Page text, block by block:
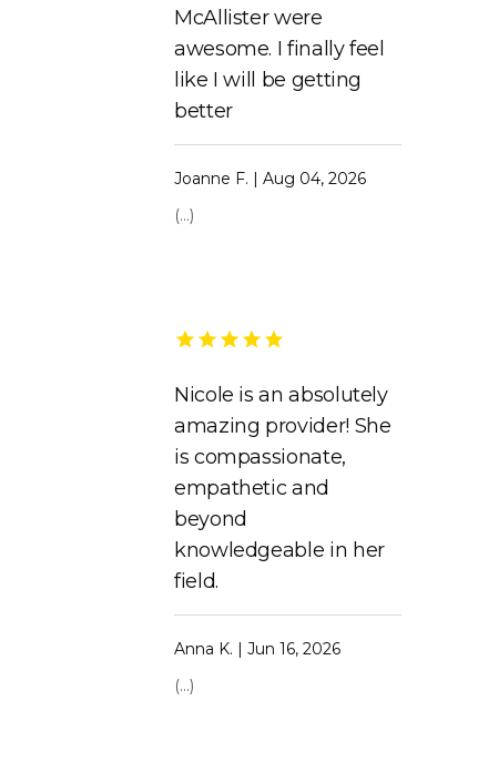
McAllister were
awesome. I finally feel
like I will be getting
better
Joanne F. | Aug 04, 2026
(...)
Nicole is an absolutely
amazing provider! She
is compassionate,
empathetic and
beyond
knowledgeable in her
field.
Anna K. | Jun 16, 2026
(...)